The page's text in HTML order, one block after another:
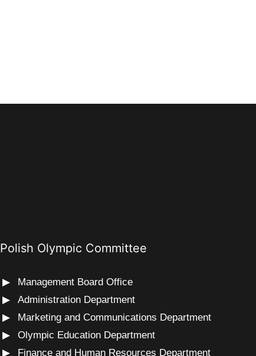
Polish Olympic Committee
Management Board Office
Administration Department
Marketing and Communications Department
Olympic Education Department
Finance and Human Resources Department